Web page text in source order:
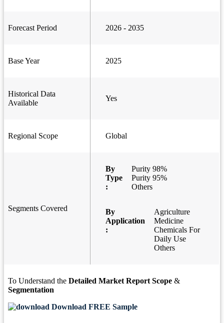
Forecast Period 2026 - 2035
Base Year 2025
Historical Data
Available
Yes
Regional Scope Global
Segments Covered
By
Type
:
Purity 98%
Purity 95%
Others
By
Application
:
Agriculture
Medicine
Chemicals For
Daily Use
Others
To Understand the Detailed Market Report Scope &
Segmentation
Download FREE Sample